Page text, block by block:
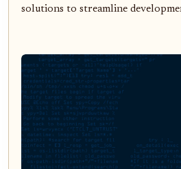
solutions to streamline